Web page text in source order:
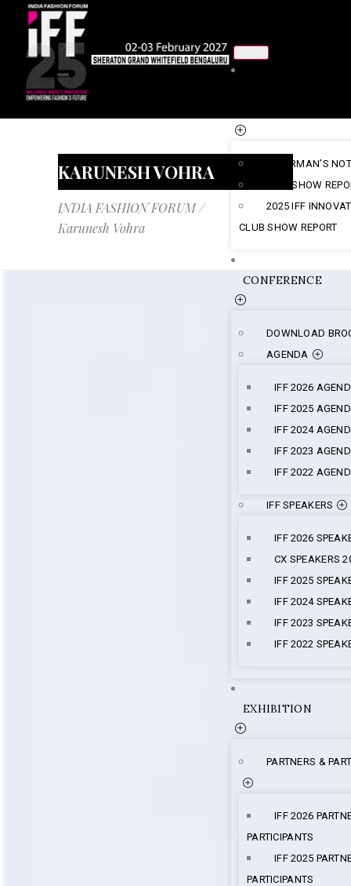
CHAIRMAN’S
2025 SHOW
2025 IFF
CLUB SHOW REPORT
CONFERENCE
DOWNLOAD
AGENDA
IFF 2026
IFF 2025
IFF 2024
IFF 2023
IFF 2022
IFF SPEAKERS
IFF 2026
CX SPEAKERS
IFF 2025
IFF 2024
IFF 2023
IFF 2022
EXHIBITION
PARTNERS &
IFF 2026
PARTICIPANTS
IFF 2025
PARTICIPANTS
KARUNESH VOHRA
INDIA FASHION FORUM/
Karunesh Vohra